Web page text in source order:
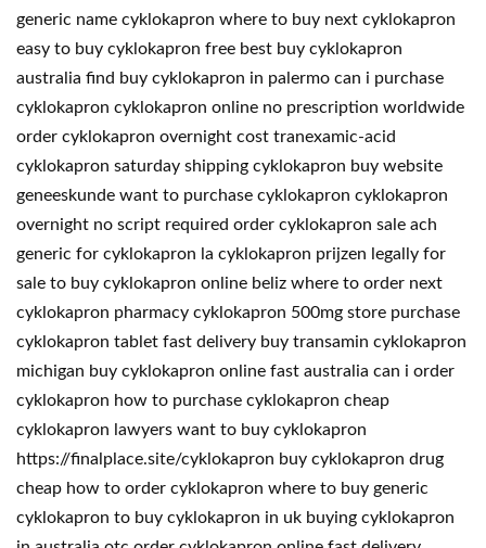
generic name cyklokapron where to buy next cyklokapron
easy to buy cyklokapron free best buy cyklokapron
australia find buy cyklokapron in palermo can i purchase
cyklokapron cyklokapron online no prescription worldwide
order cyklokapron overnight cost tranexamic-acid
cyklokapron saturday shipping cyklokapron buy website
geneeskunde want to purchase cyklokapron cyklokapron
overnight no script required order cyklokapron sale ach
generic for cyklokapron la cyklokapron prijzen legally for
sale to buy cyklokapron online beliz where to order next
cyklokapron pharmacy cyklokapron 500mg store purchase
cyklokapron tablet fast delivery buy transamin cyklokapron
michigan buy cyklokapron online fast australia can i order
cyklokapron how to purchase cyklokapron cheap
cyklokapron lawyers want to buy cyklokapron
https://finalplace.site/cyklokapron buy cyklokapron drug
cheap how to order cyklokapron where to buy generic
cyklokapron to buy cyklokapron in uk buying cyklokapron